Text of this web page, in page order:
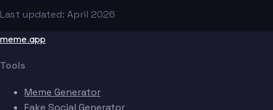
Last updated: April 2026
meme.app
Tools
Meme Generator
Fake Social Generator